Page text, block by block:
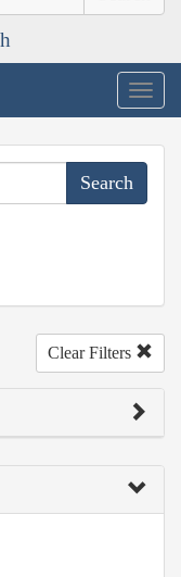
Clear Filters